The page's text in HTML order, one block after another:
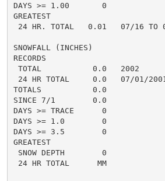
DAYS >= 1.00       0
GREATEST
24 HR. TOTAL   0.01   07/16
SNOWFALL (INCHES)
RECORDS
TOTAL           0.0   2002
24 HR TOTAL     0.0   07/01/
TOTALS           0.0
SINCE 7/1        0.0
DAYS >= TRACE      0
DAYS >= 1.0        0
DAYS >= 3.5        0
GREATEST
SNOW DEPTH        0
24 HR TOTAL      MM